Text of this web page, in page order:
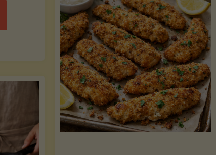
to
Picking,
Ripening,
and
Storing